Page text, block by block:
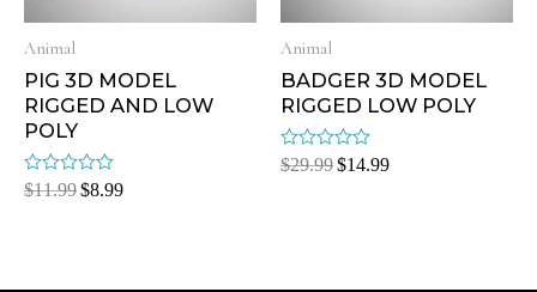
Animal
PIG 3D MODEL
RIGGED AND LOW
POLY
Rated
$11.99$8.99
Animal
BADGER 3D MODEL
RIGGED LOW POLY
Rated
$29.99$14.99